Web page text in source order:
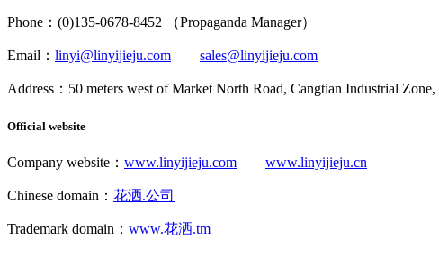
Phone：(0)135-0678-8452 （Propaganda Manager）
Email： linyi@linyijieju.com sales@linyijieju.com
Address：50 meters west of Market North Road, Cangtian Industrial
Official website
Company website： www.linyijieju.com www.linyijieju.cn
Chinese domain： 花洒.公司
Trademark domain： www.花洒.tm